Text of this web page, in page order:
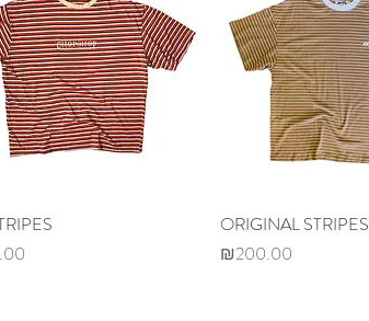
Quick View Quick View
ORIGINAL STRIPES
Price
₪200.00